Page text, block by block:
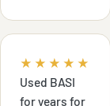
★★★★★
Used BASI
for years for